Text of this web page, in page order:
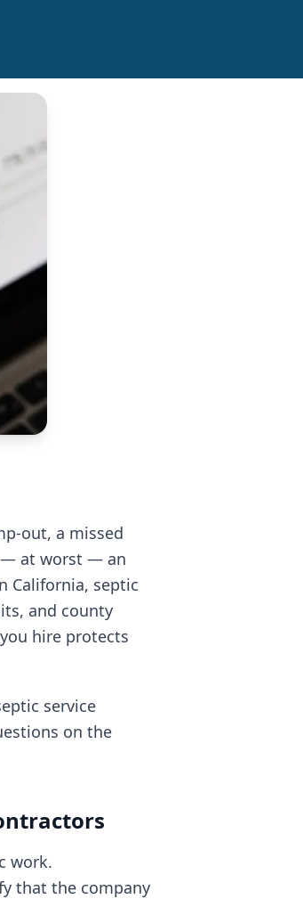
out, a missed
— at worst — an
California, septic
and county
hire protects
service
on the
work.
that the company